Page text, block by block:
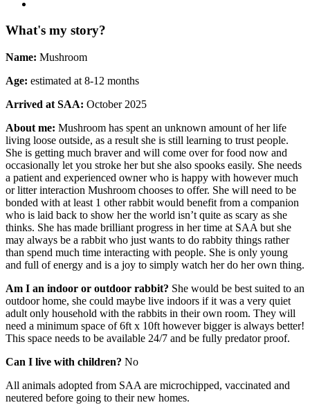
What's my story?
Name: Mushroom
Age: estimated at 8-12 months
Arrived at SAA: October 2025
About me: Mushroom has spent an unknown amount of her life
living loose outside, as a result she is still learning to trust people.
She is getting much braver and will come over for food now and
occasionally let you stroke her but she also spooks easily. She needs
a patient and experienced owner who is happy with however much
or litter interaction Mushroom chooses to offer. She will need to be
bonded with at least 1 other rabbit would benefit from a companion
who is laid back to show her the world isn’t quite as scary as she
thinks. She has made brilliant progress in her time at SAA but she
may always be a rabbit who just wants to do rabbity things rather
than spend much time interacting with people. She is only young
and full of energy and is a joy to simply watch her do her own thing.
Am I an indoor or outdoor rabbit? She would be best suited to an
outdoor home, she could maybe live indoors if it was a very quiet
adult only household with the rabbits in their own room. They will
need a minimum space of 6ft x 10ft however bigger is always better!
This space needs to be available 24/7 and be fully predator proof.
Can I live with children? No
All animals adopted from SAA are microchipped, vaccinated and
neutered before going to their new homes.